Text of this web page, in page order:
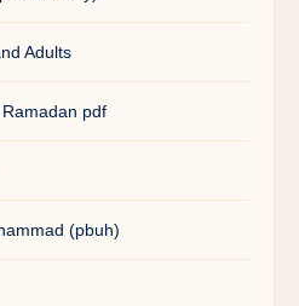
Adults
pdf
(pbuh)